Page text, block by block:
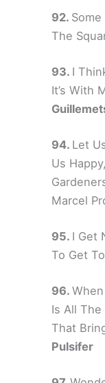
The
I
It’s With
Let
Us
Marcel
I Get
To Get
Is All
That
Pulsifer